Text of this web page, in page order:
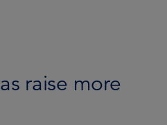
raise more